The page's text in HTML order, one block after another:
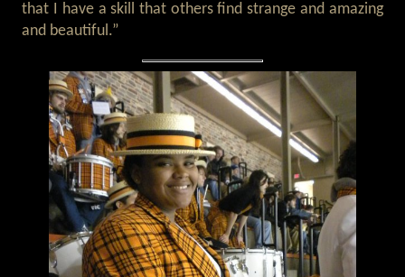
that I have a skill that others find strange and amazing
and beautiful.”